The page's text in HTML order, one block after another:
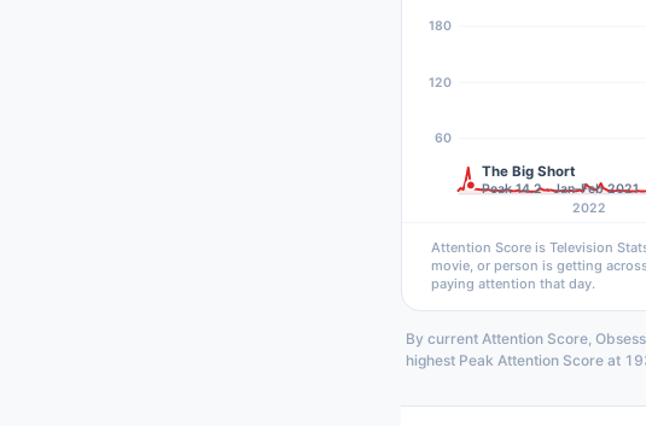
60
120
180
2022
The Big Short
Peak 14.2 · Jan–Feb 2021
Attention Score is Television
movie, or person is getting
paying attention that day.
By current Attention Score,
highest Peak Attention Score at